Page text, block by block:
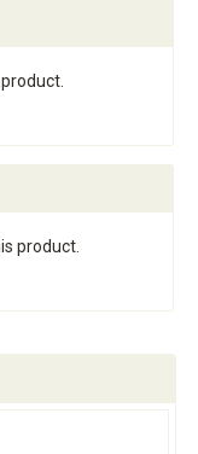
product.